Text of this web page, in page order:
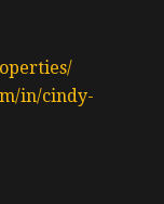
in/cindy-